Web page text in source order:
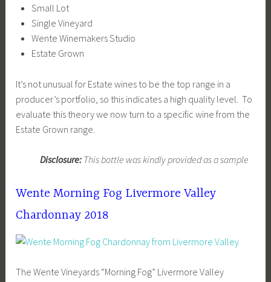
Small Lot
Single Vineyard
Wente Winemakers Studio
Estate Grown
It’s not unusual for Estate wines to be the top range in a
producer’s portfolio, so this indicates a high quality level. To
evaluate this theory we now turn to a specific wine from the
Estate Grown range.
Disclosure: This bottle was kindly provided as a sample
Wente Morning Fog Livermore Valley
Chardonnay 2018
The Wente Vineyards “Morning Fog” Livermore Valley